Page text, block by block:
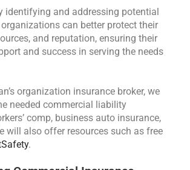
identifying and addressing potential
can better protect their
and reputation, ensuring their
and success in serving the needs
organization insurance broker, we
needed commercial liability
comp, business auto insurance,
will also offer resources such as free
.